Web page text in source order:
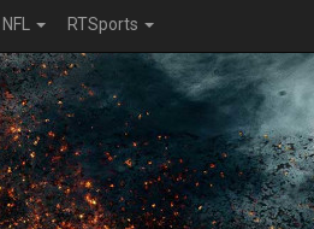
NFL RTSports